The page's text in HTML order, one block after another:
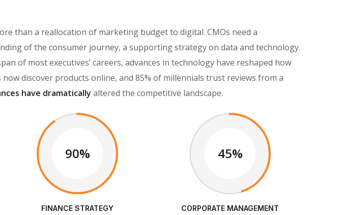
than a reallocation of marketing budget to digital. CMOs need a
of the consumer journey, a supporting strategy on data and technology.
of most executives’ careers, advances in technology have reshaped how
discover products online, and 85% of millennials trust reviews from a
have dramatically altered the competitive landscape.
90%
FINANCE STRATEGY
45%
CORPORATE MANAGEMENT